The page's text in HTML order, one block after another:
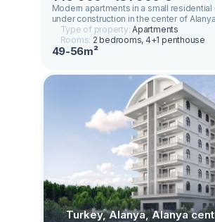
Modern apartments in a small
under construction in the center of Alanya
Type of property:Apartments
Rooms: 2 bedrooms, 4+1 penthouse
49-56m²
Turkey, Alanya, Alanya